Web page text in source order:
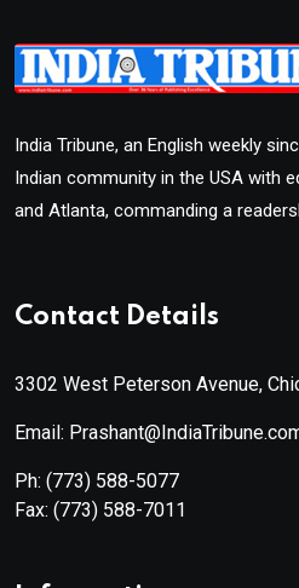
India Tribune, an English weekly
Indian community in the USA with
and Atlanta, commanding a
Contact Details
3302 West Peterson Avenue,
Email:
Ph: (773) 588-5077
Fax: (773) 588-7011